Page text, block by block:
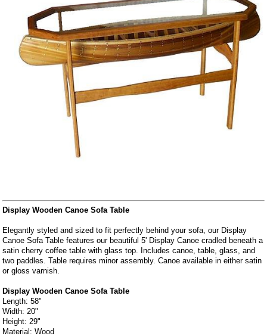
Display Wooden Canoe Sofa Table
Elegantly styled and sized to fit perfectly behind your sofa, our Display
Canoe Sofa Table features our beautiful 5' Display Canoe cradled beneath a
satin cherry coffee table with glass top. Includes canoe, table, glass, and
two paddles. Table requires minor assembly. Canoe available in either satin
or gloss varnish.
Display Wooden Canoe Sofa Table
Length: 58"
Width: 20"
Height: 29"
Material: Wood